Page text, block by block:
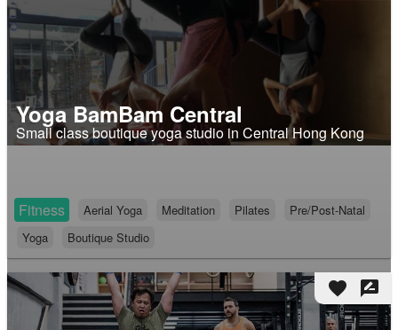
Yoga BamBam Central
Small class boutique yoga studio in Central Hong Kong
Fitness Aerial Yoga Meditation Pilates
Pre/Post-Natal
Yoga
Boutique Studio
favorite rate_review